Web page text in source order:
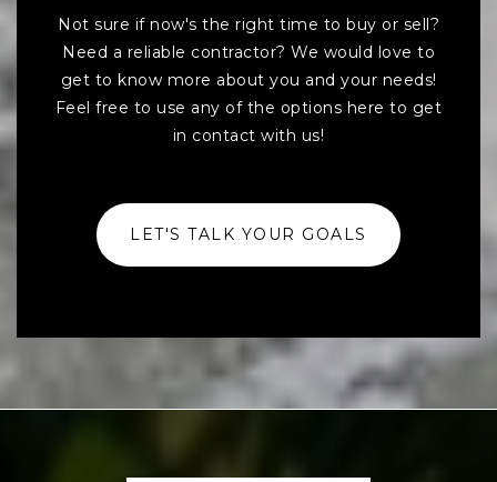
Not sure if now's the right time to buy or sell?
Need a reliable contractor? We would love to
get to know more about you and your needs!
Feel free to use any of the options here to get
in contact with us!
LET'S TALK YOUR GOALS